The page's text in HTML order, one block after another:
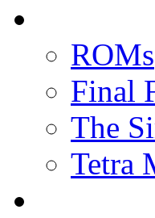
ROMs
Final
The
Tetra